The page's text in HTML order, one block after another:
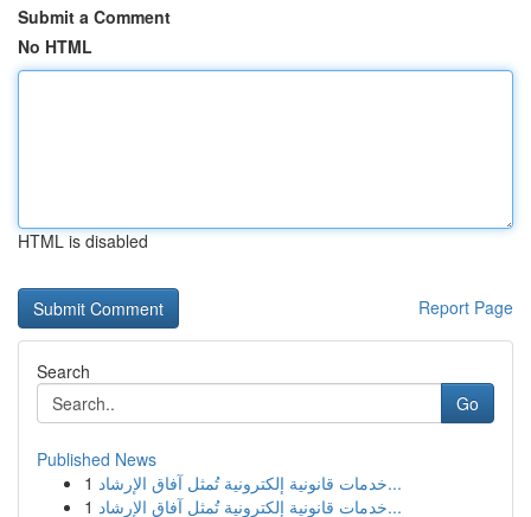
Submit a Comment
No HTML
HTML is disabled
Report Page
Search
Go
Published News
1
خدمات قانونية إلكترونية تُمثل آفاق الإرشاد...
1
خدمات قانونية إلكترونية تُمثل آفاق الإرشاد...